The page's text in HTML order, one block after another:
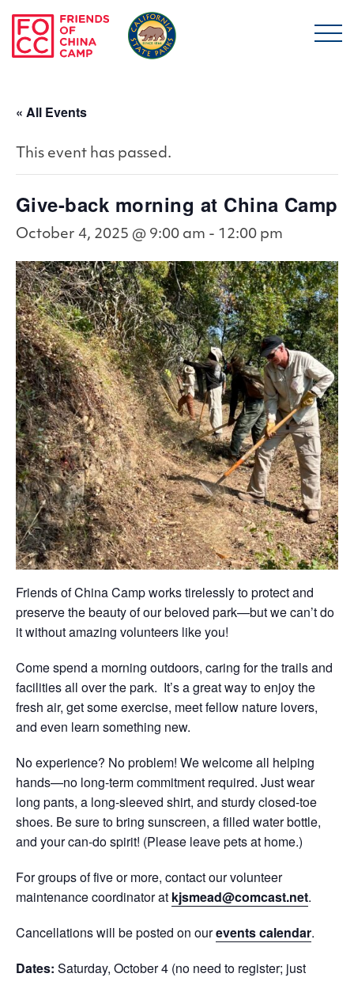
Skip to main content
« All Events
This event has passed.
Give-back morning at China Camp
October 4, 2025 @ 9:00 am - 12:00 pm
Friends of China Camp works tirelessly to protect and
preserve the beauty of our beloved park—but we can’t do
it without amazing volunteers like you!
Come spend a morning outdoors, caring for the trails and
facilities all over the park. It’s a great way to enjoy the
fresh air, get some exercise, meet fellow nature lovers,
and even learn something new.
No experience? No problem! We welcome all helping
hands—no long-term commitment required. Just wear
long pants, a long-sleeved shirt, and sturdy closed-toe
shoes. Be sure to bring sunscreen, a filled water bottle,
and your can-do spirit! (Please leave pets at home.)
For groups of five or more, contact our volunteer
maintenance coordinator at kjsmead@comcast.net.
Cancellations will be posted on ourevents calendar.
Dates: Saturday, October 4 (no need to register; just